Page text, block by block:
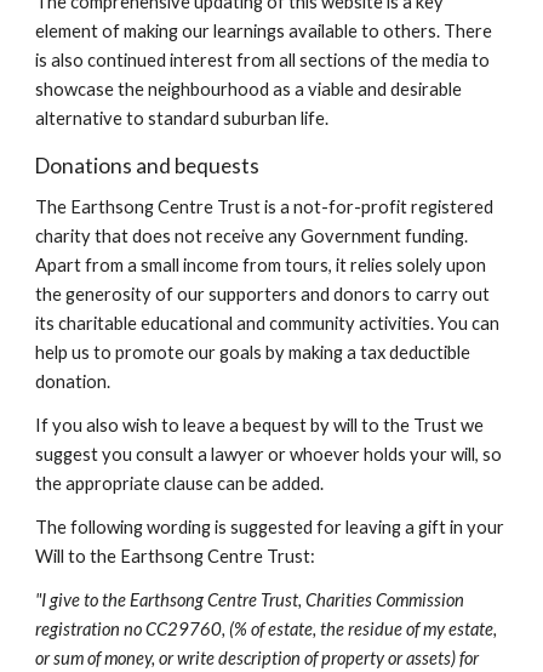
element of making our learnings available to others. There
is also continued interest from all sections of the media to
showcase the neighbourhood as a viable and desirable
alternative to standard suburban life.
Donations and bequests
The Earthsong Centre Trust is a not-for-profit registered
charity that does not receive any Government funding.
Apart from a small income from tours, it relies solely upon
the generosity of our supporters and donors to carry out
its charitable educational and community activities. You can
help us to promote our goals by making a tax deductible
donation.
If you also wish to leave a bequest by will to the Trust we
suggest you consult a lawyer or whoever holds your will, so
the appropriate clause can be added.
The following wording is suggested for leaving a gift in your
Will to the Earthsong Centre Trust:
"I give to the Earthsong Centre Trust, Charities Commission
registration no CC29760, (% of estate, the residue of my estate,
or sum of money, or write description of property or assets) for